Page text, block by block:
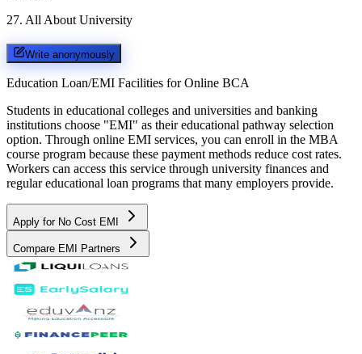
27. All About University
Write anonymously
Education Loan/EMI Facilities for Online BCA
Students in educational colleges and universities and banking
institutions choose "EMI" as their educational pathway selection
option. Through online EMI services, you can enroll in the MBA
course program because these payment methods reduce cost rates.
Workers can access this service through university finances and
regular educational loan programs that many employers provide.
Apply for No Cost EMI
Compare EMI Partners